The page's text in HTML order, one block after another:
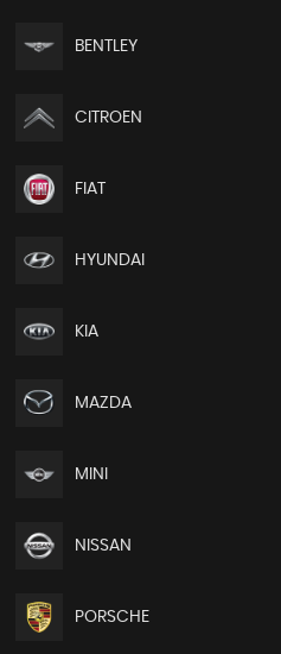
BENTLEY
CITROEN
FIAT
HYUNDAI
KIA
MAZDA
MINI
NISSAN
PORSCHE